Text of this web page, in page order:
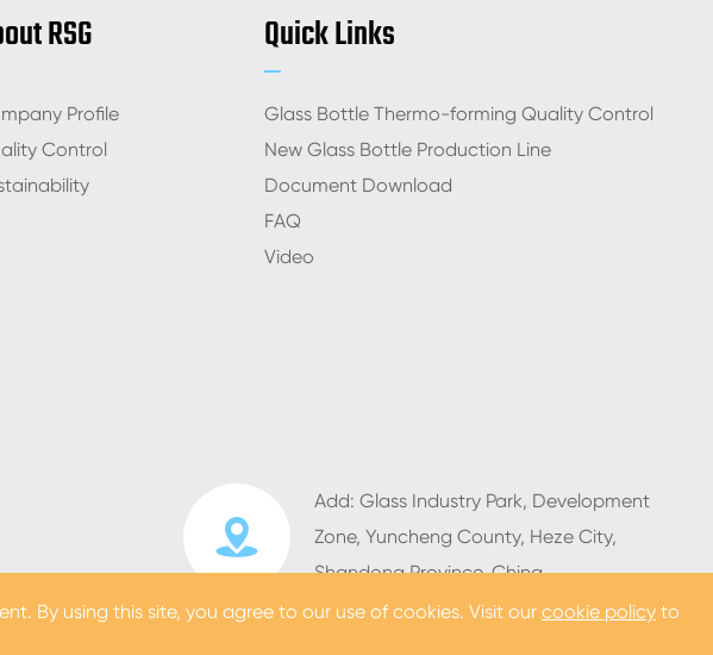
RSG
Profile
Control
Quick Links
Glass Bottle Thermo-forming Quality Control
New Glass Bottle Production Line
Document Download
FAQ
Video

Add: Glass Industry Park, Development
Zone, Yuncheng County, Heze City,
Shandong Province, China
By using this site, you agree to our use of cookies. Visit our cookie policy to